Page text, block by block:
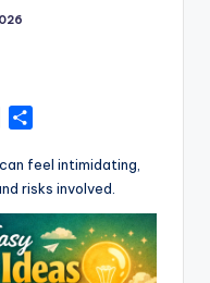
a
r
e
feel intimidating,
risks involved.